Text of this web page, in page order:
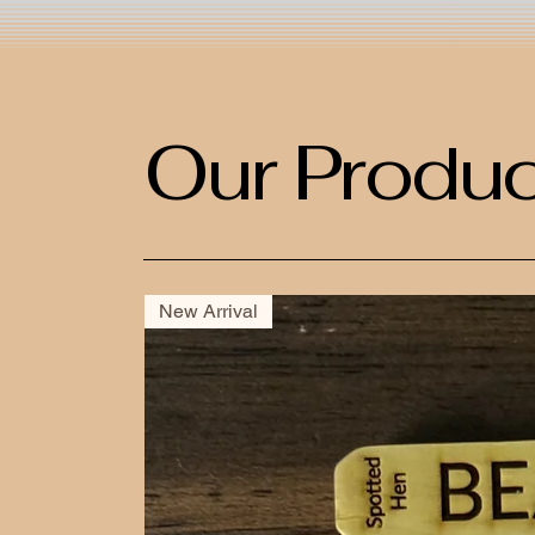
Our
New Arrival